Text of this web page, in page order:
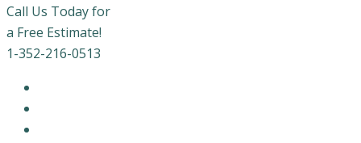
Call Us Today for
a Free Estimate!
1-352-216-0513